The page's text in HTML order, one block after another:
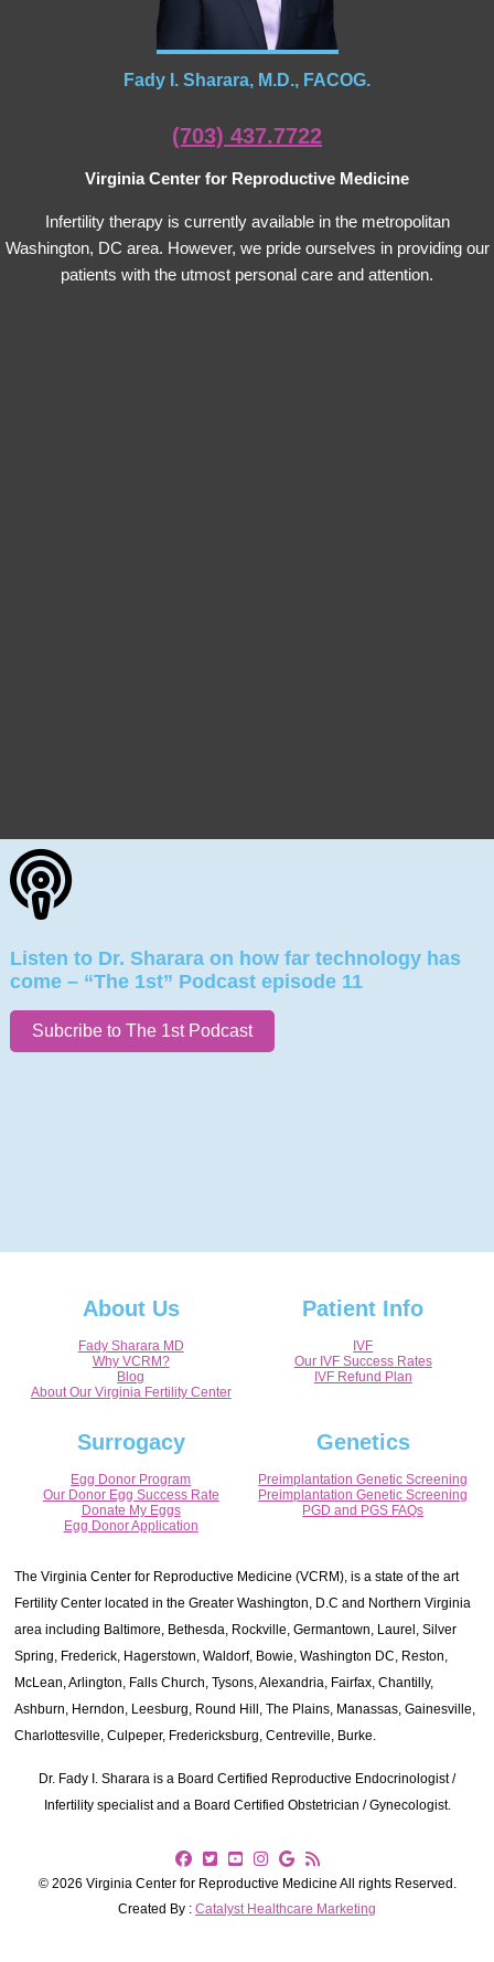
Fady I. Sharara, M.D., FACOG.
(703) 437.7722
Virginia Center for Reproductive Medicine
Infertility therapy is currently available in the metropolitan
Washington, DC area. However, we pride ourselves in providing our
patients with the utmost personal care and attention.
Listen to Dr. Sharara on how far technology has
come – “The 1st” Podcast episode 11
Subcribe to The 1st Podcast
About Us
Fady Sharara MD
Why VCRM?
Blog
About Our Virginia Fertility Center
Patient Info
IVF
Our IVF Success Rates
IVF Refund Plan
Surrogacy
Egg Donor Program
Our Donor Egg Success Rate
Donate My Eggs
Egg Donor Application
Genetics
Preimplantation Genetic Screening
Preimplantation Genetic Screening
PGD and PGS FAQs
The Virginia Center for Reproductive Medicine (VCRM), is a state of the art
Fertility Center located in the Greater Washington, D.C and Northern Virginia
area including Baltimore, Bethesda, Rockville, Germantown, Laurel, Silver
Spring, Frederick, Hagerstown, Waldorf, Bowie, Washington DC, Reston,
McLean, Arlington, Falls Church, Tysons, Alexandria, Fairfax, Chantilly,
Ashburn, Herndon, Leesburg, Round Hill, The Plains, Manassas, Gainesville,
Charlottesville, Culpeper, Fredericksburg, Centreville, Burke.
Dr. Fady I. Sharara is a Board Certified Reproductive Endocrinologist /
Infertility specialist and a Board Certified Obstetrician / Gynecologist.
© 2026 Virginia Center for Reproductive Medicine All rights Reserved.
Created By : Catalyst Healthcare Marketing